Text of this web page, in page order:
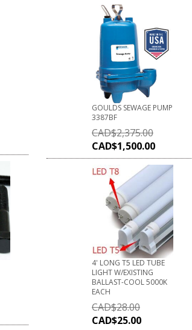
GOULDS SEWAGE PUMP
3387BF
CAD$2,375.00
CAD$1,500.00
4' LONG T5 LED TUBE
LIGHT W/EXISTING
BALLAST-COOL 5000K
EACH
CAD$28.00
CAD$25.00